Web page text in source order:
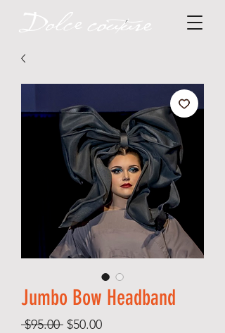
Jumbo Bow Headband
$95.00 Regular
$50.00Sale